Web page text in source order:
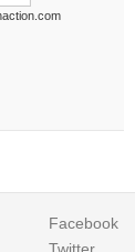
Facebook